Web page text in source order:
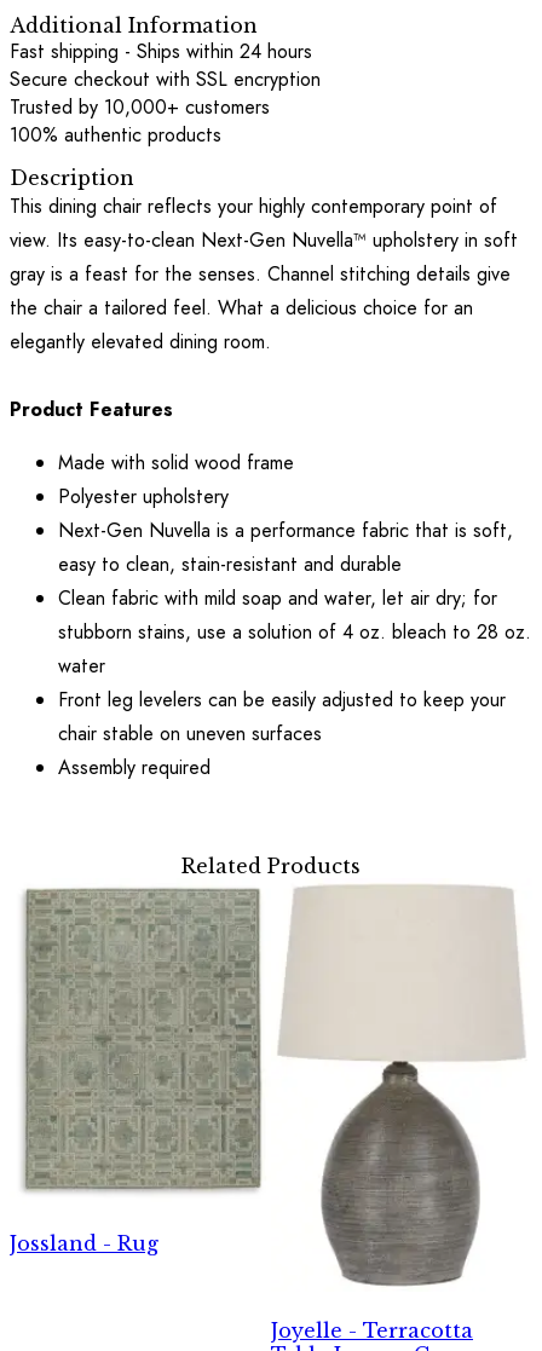
Additional Information
Fast shipping - Ships within 24 hours
Secure checkout with SSL encryption
Trusted by 10,000+ customers
100% authentic products
Description
This dining chair reflects your highly contemporary point of
view. Its easy-to-clean Next-Gen Nuvella™ upholstery in soft
gray is a feast for the senses. Channel stitching details give
the chair a tailored feel. What a delicious choice for an
elegantly elevated dining room.
Product Features
Made with solid wood frame
Polyester upholstery
Next-Gen Nuvella is a performance fabric that is soft,
easy to clean, stain-resistant and durable
Clean fabric with mild soap and water, let air dry; for
stubborn stains, use a solution of 4 oz. bleach to 28 oz.
water
Front leg levelers can be easily adjusted to keep your
chair stable on uneven surfaces
Assembly required
Related Products
Jossland - Rug
Joyelle - Terracotta